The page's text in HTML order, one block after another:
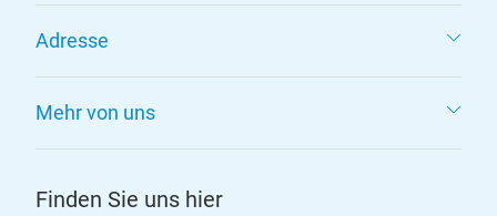
Adresse
Mehr von uns
Finden Sie uns hier